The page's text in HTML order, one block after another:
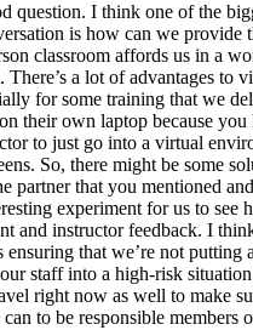
question. I think one of the
is how can we provide
classroom affords us in a
There’s a lot of advantages to
for some training that we
their own laptop because you
to just go into a virtual
So, there might be some
partner that you mentioned
experiment for us to see
and instructor feedback. I
ensuring that we’re not putting
staff into a high-risk
right now as well to make
to be responsible members